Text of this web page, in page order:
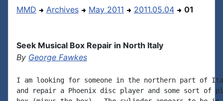
MMD Archives May 2011 2011.05.04 01
Seek Musical Box Repair in North Italy
By George Fawkes
I am looking for someone in the northern part of
and repair a Phoenix disc player and some sort of